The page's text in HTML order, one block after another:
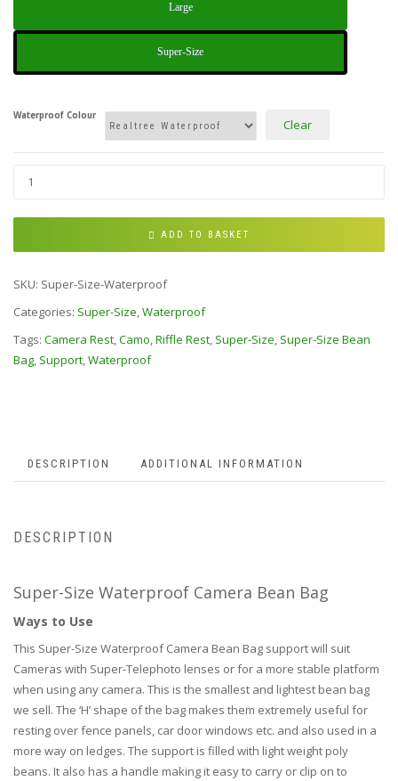
Large
Super-Size
Waterproof Colour
Clear
ADD TO BASKET
SKU: Super-Size-Waterproof
Categories: Super-Size,Waterproof
Tags: Camera Rest,Camo,Riffle Rest, Super-Size, Super-Size Bean
Bag, Support,Waterproof
DESCRIPTION ADDITIONAL INFORMATION
DESCRIPTION
Super-Size Waterproof Camera Bean Bag
Ways to Use
This Super-Size Waterproof Camera Bean Bag support will suit
Cameras with Super-Telephoto lenses or for a more stable platform
when using any camera. This is the smallest and lightest bean bag
we sell. The ‘H’ shape of the bag makes them extremely useful for
resting over fence panels, car door windows etc. and also used in a
more way on ledges. The support is filled with light weight poly
beans. It also has a handle making it easy to carry or clip on to